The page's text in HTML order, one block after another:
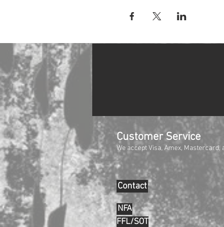
Customer Service
We accept Visa, Amex, Mastercard,
Contact
NFA
FFL/SOT